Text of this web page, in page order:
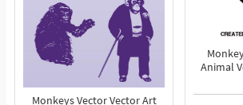
Animal
Monkeys Vector Vector Art